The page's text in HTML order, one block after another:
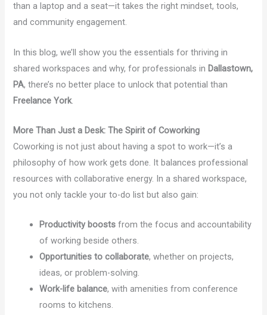
than a laptop and a seat—it takes the right mindset, tools,
and community engagement.
In this blog, we’ll show you the essentials for thriving in
shared workspaces and why, for professionals in Dallastown,
PA, there’s no better place to unlock that potential than
Freelance York.
More Than Just a Desk: The Spirit of Coworking
Coworking is not just about having a spot to work—it’s a
philosophy of how work gets done. It balances professional
resources with collaborative energy. In a shared workspace,
you not only tackle your to-do list but also gain:
Productivity boosts from the focus and accountability
of working beside others.
Opportunities to collaborate, whether on projects,
ideas, or problem-solving.
Work-life balance, with amenities from conference
rooms to kitchens.